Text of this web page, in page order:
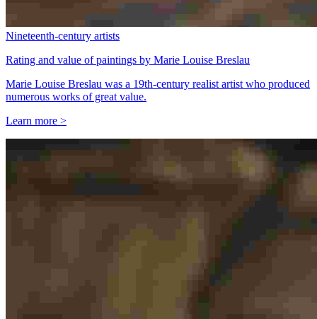
Nineteenth-century artists
Rating and value of paintings by Marie Louise Breslau
Marie Louise Breslau was a 19th-century realist artist who produced
numerous works of great value.
Learn more >